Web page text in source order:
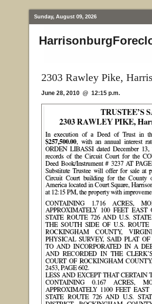
Sunday, August 09, 2026
2303 Rawley Pike,
June 28, 2010 @ 12:15 p.m.